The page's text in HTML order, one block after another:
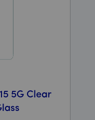
5G Clear